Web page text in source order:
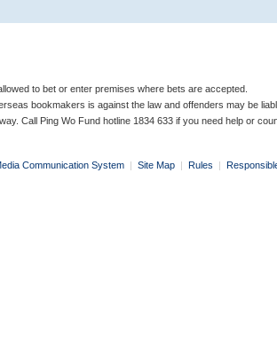
to bet or enter premises where bets are accepted.
bookmakers is against the law and offenders may be
Call Ping Wo Fund hotline 1834 633 if you need help or
Communication System | Site Map | Rules |